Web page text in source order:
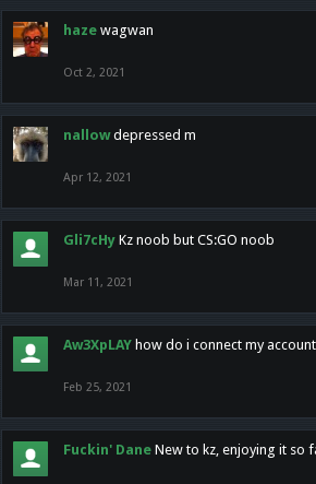
haze wagwan
Oct 2, 2021
nallow depressed m
Apr 12, 2021
Gli7cHy Kz noob but CS:GO noob
Mar 11, 2021
Aw3XpLAY how do i connect my
Feb 25, 2021
Fuckin' Dane New to kz, enjoying it so